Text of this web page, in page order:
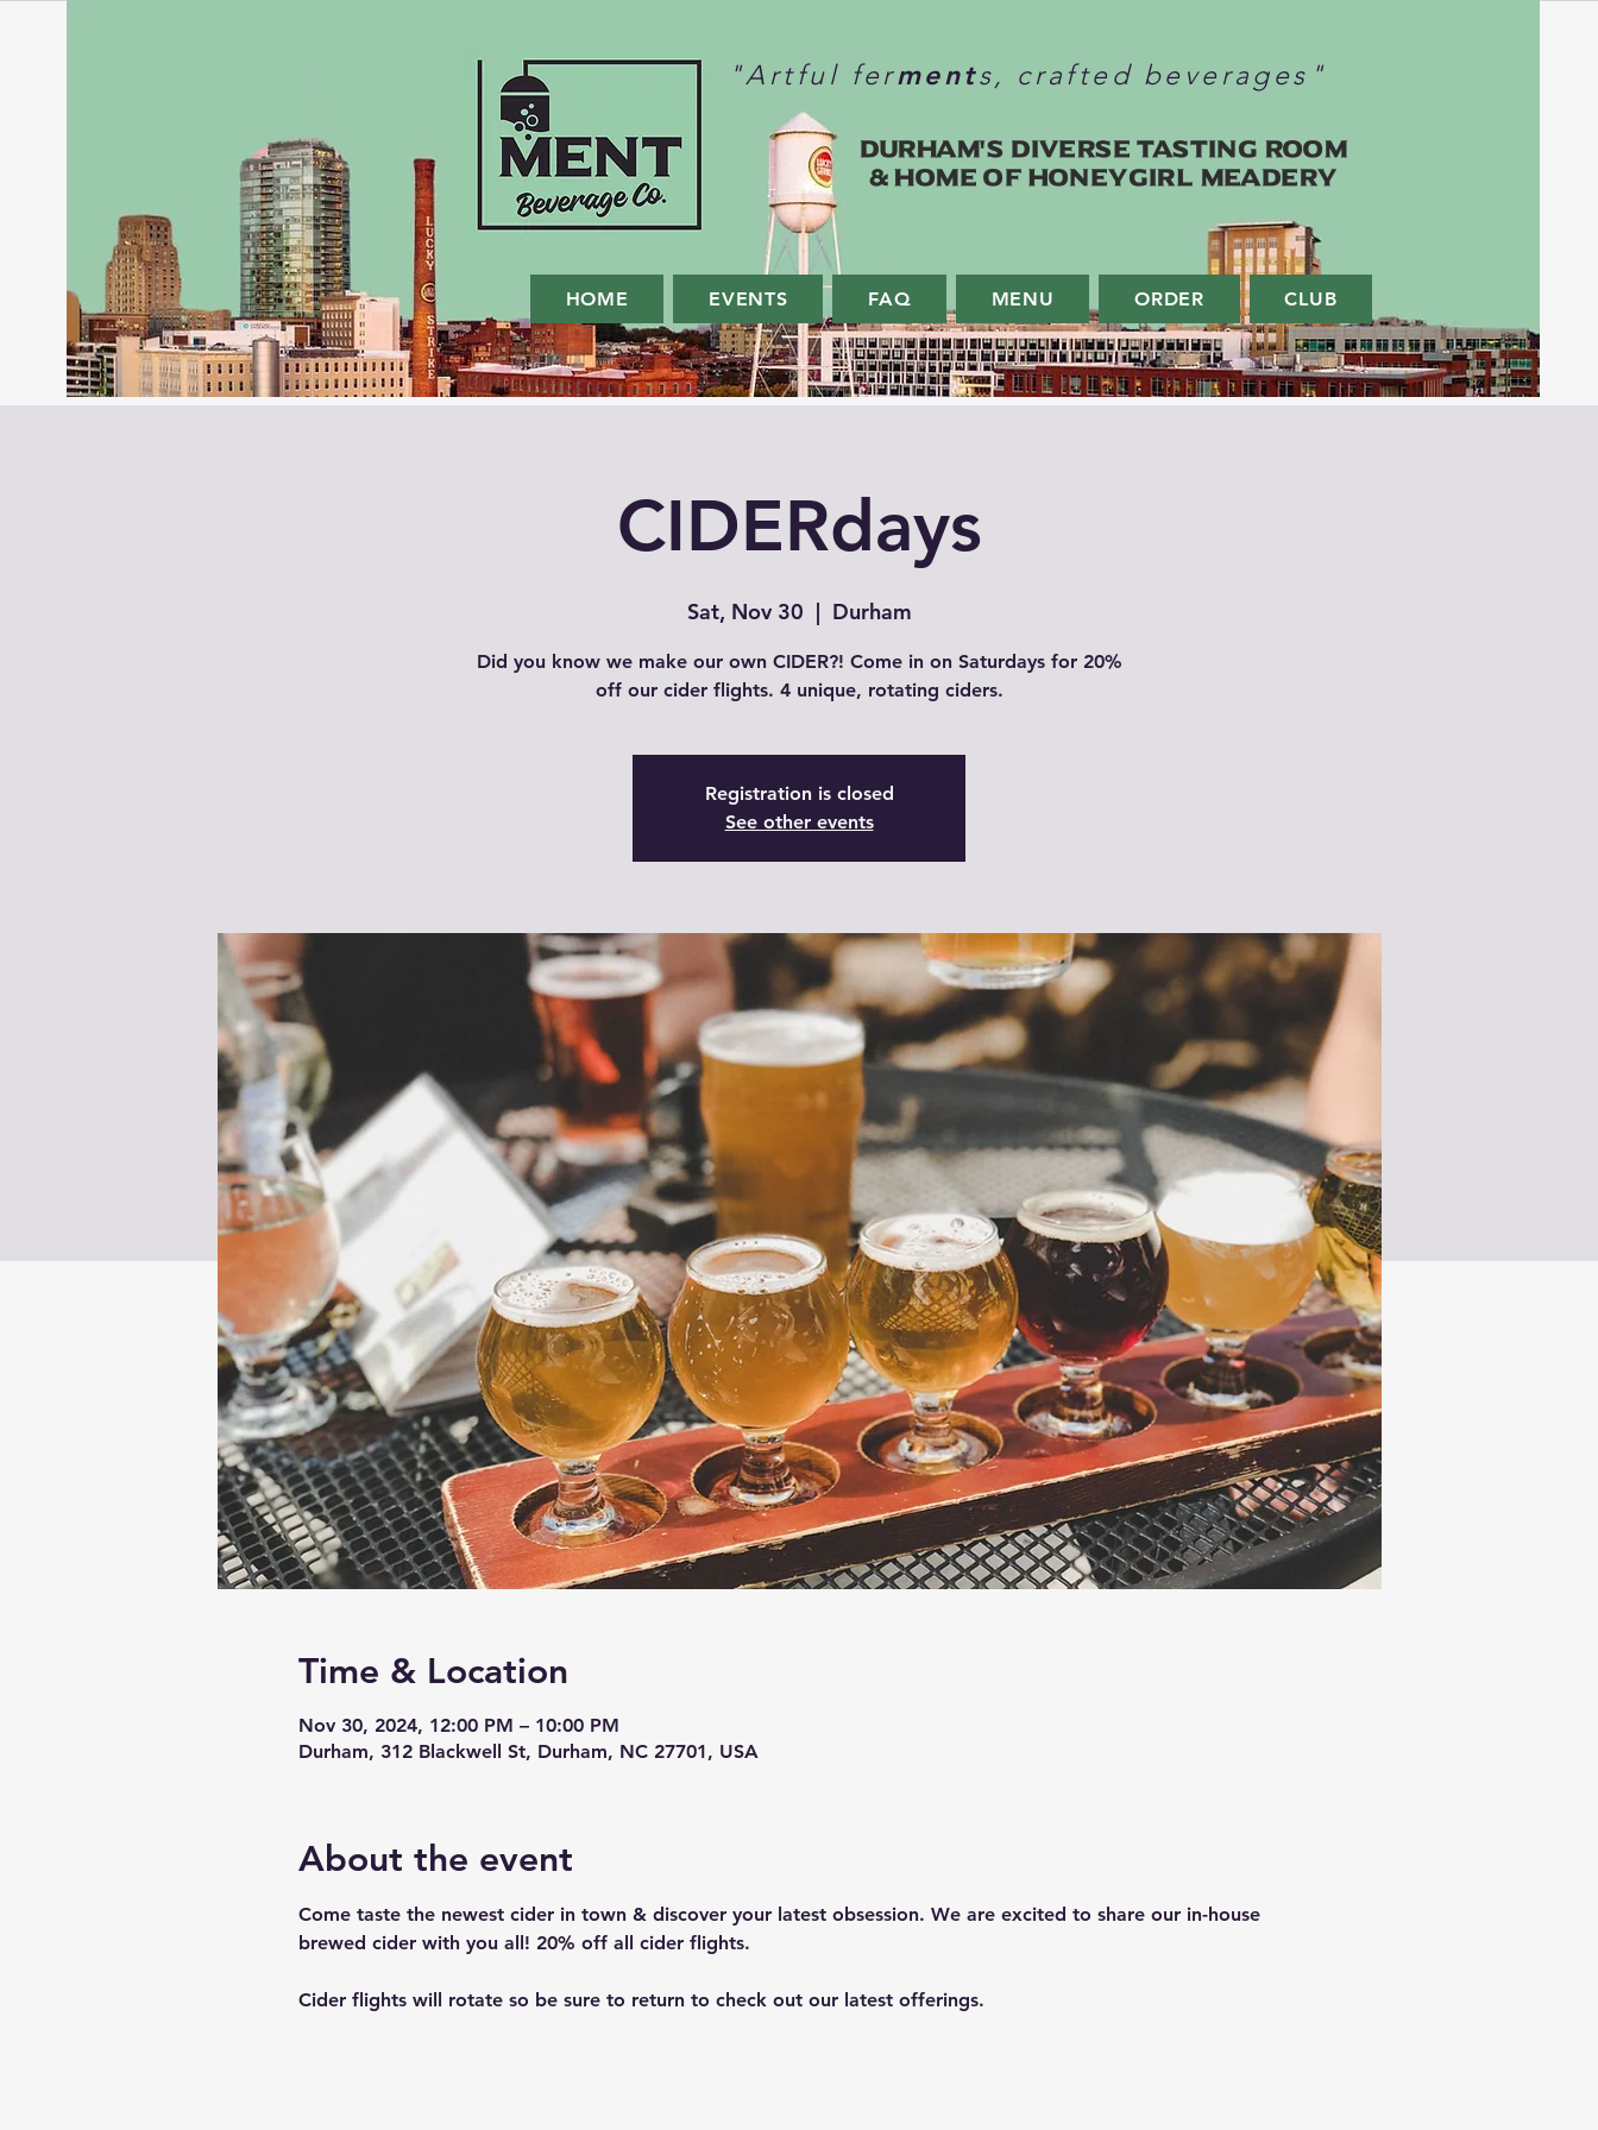
HOME EVENTS FAQ MENU ORDER CLUB
Durham's Diverse Tasting Room
& home of Honeygirl Meadery
"Artful ferments, crafted beverages"
CIDERdays
Sat, Nov 30
  |
Durham
Did you know we make our own CIDER?! Come in on Saturdays for 20%
off our cider flights. 4 unique, rotating ciders.
Registration is closed
See other events
Time & Location
Nov 30, 2024, 12:00 PM – 10:00 PM
Durham, 312 Blackwell St, Durham, NC 27701, USA
About the event
Come taste the newest cider in town & discover your latest obsession. We are excited to share our in-house
brewed cider with you all! 20% off all cider flights.
Cider flights will rotate so be sure to return to check out our latest offerings.